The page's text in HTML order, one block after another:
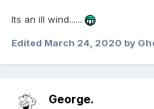
Its an ill wind......
Edited March 24, 2020 by
George.